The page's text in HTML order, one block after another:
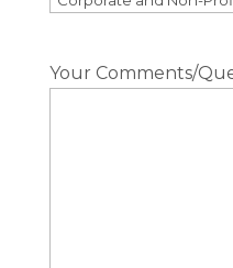
Your Comments/